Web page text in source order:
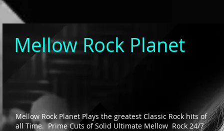
Mellow Rock Planet
Mellow Rock Planet Plays the greatest Classic Rock hits of
all Time. Prime Cuts of Solid Ultimate Mellow Rock 24/7